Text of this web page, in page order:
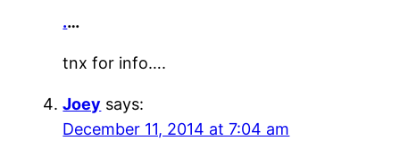
.…
tnx for info….
Joey says:
December 11, 2014 at 7:04 am